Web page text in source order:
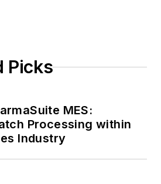
Picks
MES:
Processing within
Industry